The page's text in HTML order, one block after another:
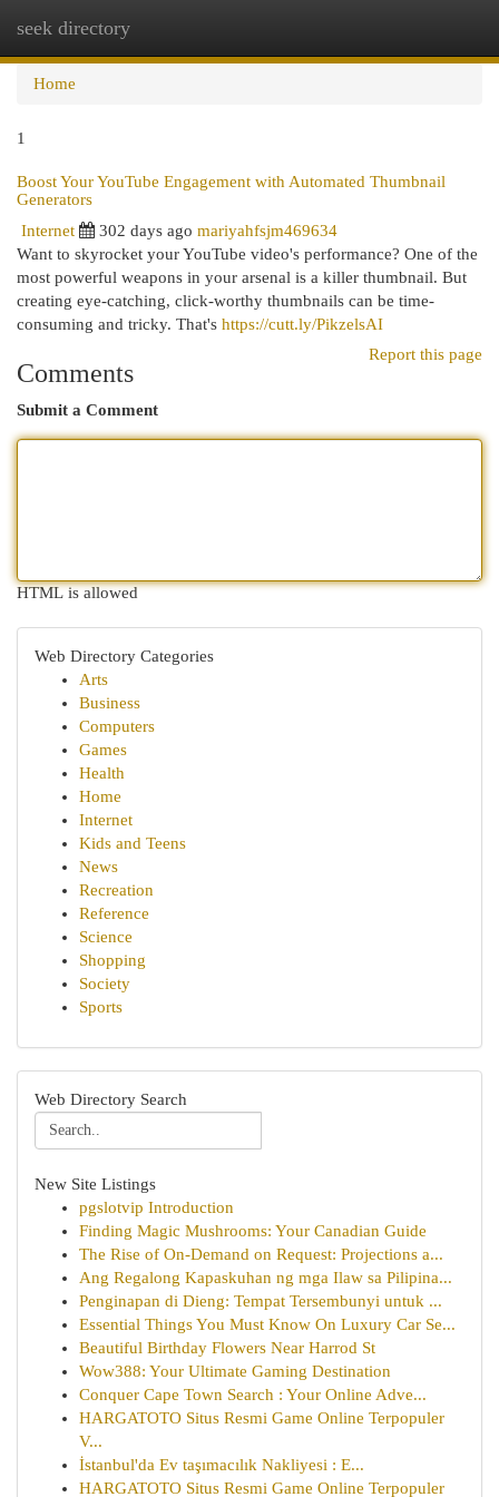
seek directory
Home
1
Boost Your YouTube Engagement with Automated Thumbnail
Generators
Internet
302 days ago mariyahfsjm469634
Want to skyrocket your YouTube video's performance? One of the
most powerful weapons in your arsenal is a killer thumbnail. But
creating eye-catching, click-worthy thumbnails can be time-
consuming and tricky. That's https://cutt.ly/PikzelsAI
Report this page
Comments
Submit a Comment
HTML is allowed
Web Directory Categories
Arts
Business
Computers
Games
Health
Home
Internet
Kids and Teens
News
Recreation
Reference
Science
Shopping
Society
Sports
Web Directory Search
New Site Listings
pgslotvip Introduction
Finding Magic Mushrooms: Your Canadian Guide
The Rise of On-Demand on Request: Projections a...
Ang Regalong Kapaskuhan ng mga Ilaw sa Pilipina...
Penginapan di Dieng: Tempat Tersembunyi untuk ...
Essential Things You Must Know On Luxury Car Se...
Beautiful Birthday Flowers Near Harrod St
Wow388: Your Ultimate Gaming Destination
Conquer Cape Town Search : Your Online Adve...
HARGATOTO Situs Resmi Game Online Terpopuler
V...
İstanbul'da Ev taşımacılık Nakliyesi : E...
HARGATOTO Situs Resmi Game Online Terpopuler